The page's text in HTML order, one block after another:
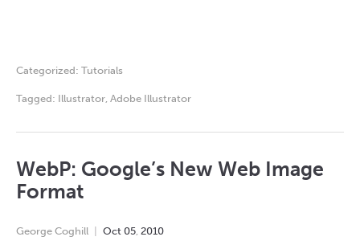
Categorized: Tutorials
Tagged: Illustrator Adobe Illustrator
WebP: Google’s New Web Image
Format
George Coghill Oct 05 2010